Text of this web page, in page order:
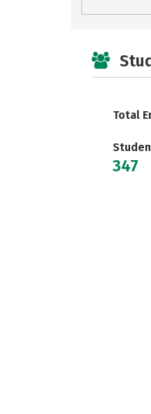
Total
347